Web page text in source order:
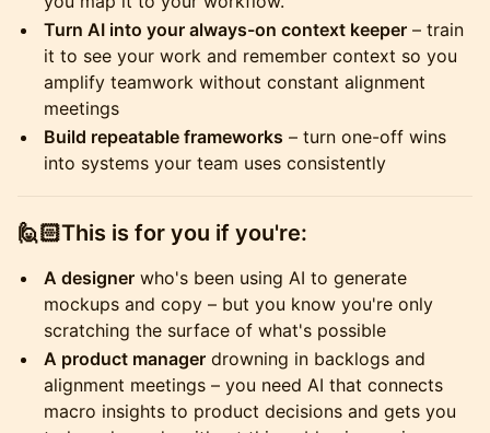
Turn AI into your always-on context keeper – train
it to see your work and remember context so you
amplify teamwork without constant alignment
meetings
Build repeatable frameworks – turn one-off wins
into systems your team uses consistently
​🙋🏻This is for you if you're:
A designer who's been using AI to generate
mockups and copy – but you know you're only
scratching the surface of what's possible
A product manager drowning in backlogs and
alignment meetings – you need AI that connects
macro insights to product decisions and gets you